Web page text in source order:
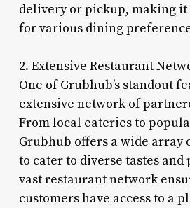
delivery or pickup, making
for various dining
2. Extensive Restaurant
One of Grubhub’s standout
extensive network of
From local eateries to
Grubhub offers a wide array
to cater to diverse tastes
vast restaurant network
customers have access to a